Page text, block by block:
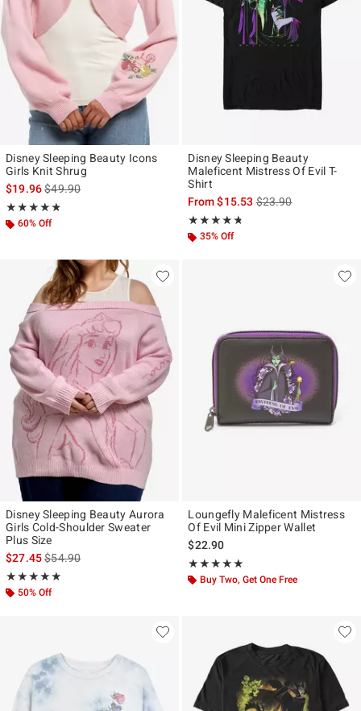
Disney Sleeping Beauty Icons
Girls Knit Shrug
$19.96is sales price, the original price is
$49.90
★★★★★
Rating, 4.818 out of 5
★★★★★
60% Off
Disney Sleeping Beauty
Maleficent Mistress Of Evil T-
Shirt
From$15.53is sales price, the
$23.90
★★★★★
Rating, 4.714 out of 5
★★★★★
35% Off
Disney Sleeping Beauty Aurora
Girls Cold-Shoulder Sweater
Plus Size
$27.45is sales price, the original price is
$54.90
★★★★★
Rating, 5 out of 5
★★★★★
50% Off
Loungefly Maleficent Mistress
Of Evil Mini Zipper Wallet
$22.90
★★★★★
Rating, 4.853 out of 5
★★★★★
Buy Two, Get One Free